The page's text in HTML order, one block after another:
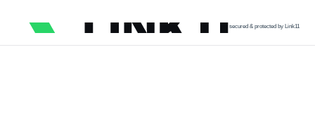
secured & protected by Link11